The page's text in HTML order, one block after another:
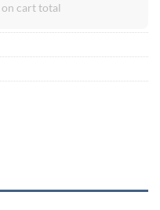
on cart total